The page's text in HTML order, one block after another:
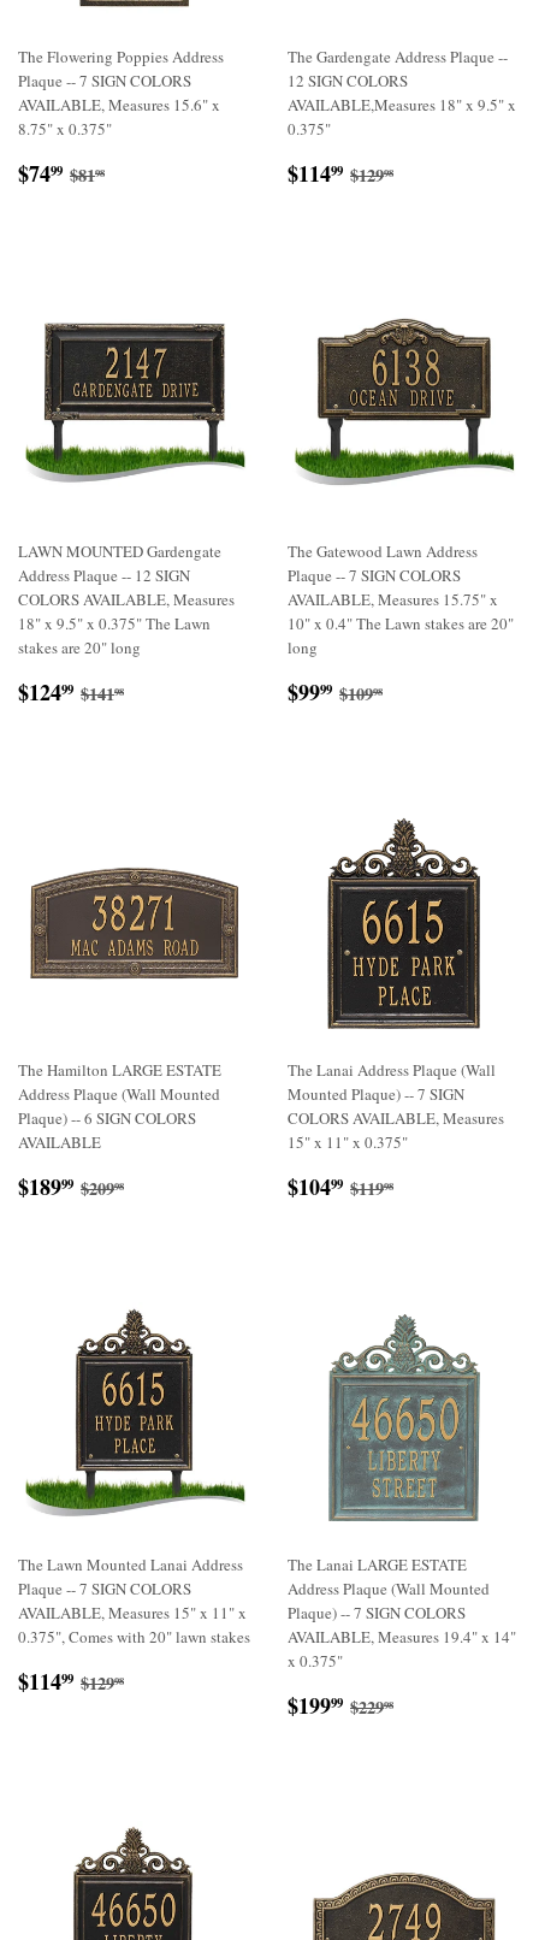
The Flowering Poppies Address
Plaque -- 7 SIGN COLORS
AVAILABLE, Measures 15.6" x
8.75" x 0.375"
Sale
$7499 $74.99
Regular price
$8198
The Gardengate Address Plaque --
12 SIGN COLORS
AVAILABLE,Measures 18" x 9.5" x
0.375"
Sale
$11499 $114.99
Regular price
$12998
LAWN MOUNTED Gardengate
Address Plaque -- 12 SIGN
COLORS AVAILABLE, Measures
18" x 9.5" x 0.375" The Lawn
stakes are 20" long
Sale
$12499 $124.99
Regular price
$14198
The Gatewood Lawn Address
Plaque -- 7 SIGN COLORS
AVAILABLE, Measures 15.75" x
10" x 0.4" The Lawn stakes are 20"
long
Sale
$9999 $99.99
Regular price
$10998
The Hamilton LARGE ESTATE
Address Plaque (Wall Mounted
Plaque) -- 6 SIGN COLORS
AVAILABLE
Sale
$18999 $189.99
Regular price
$20998
The Lanai Address Plaque (Wall
Mounted Plaque) -- 7 SIGN
COLORS AVAILABLE, Measures
15" x 11" x 0.375"
Sale
$10499 $104.99
Regular price
$11998
The Lawn Mounted Lanai Address
Plaque -- 7 SIGN COLORS
AVAILABLE, Measures 15" x 11" x
0.375", Comes with 20" lawn stakes
Sale
$11499 $114.99
Regular price
$12998
The Lanai LARGE ESTATE
Address Plaque (Wall Mounted
Plaque) -- 7 SIGN COLORS
AVAILABLE, Measures 19.4" x 14"
x 0.375"
Sale
$19999 $199.99
Regular price
$22998